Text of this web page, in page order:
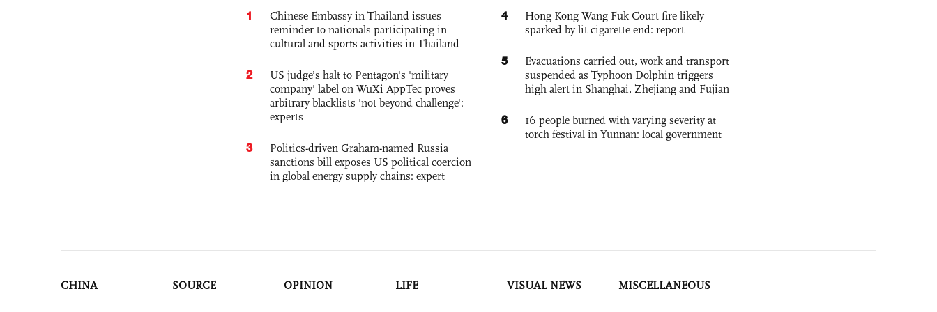
1
Chinese Embassy in Thailand issues
reminder to nationals participating in
cultural and sports activities in Thailand
2
US judge’s halt to Pentagon's 'military
company' label on WuXi AppTec proves
arbitrary blacklists 'not beyond challenge':
experts
3
Politics-driven Graham-named Russia
sanctions bill exposes US political coercion
in global energy supply chains: expert
4
Hong Kong Wang Fuk Court fire likely
sparked by lit cigarette end: report
5
Evacuations carried out, work and transport
suspended as Typhoon Dolphin triggers
high alert in Shanghai, Zhejiang and Fujian
6
16 people burned with varying severity at
torch festival in Yunnan: local government
CHINA SOURCE OPINION LIFE VISUAL NEWS MISCELLANEOUS